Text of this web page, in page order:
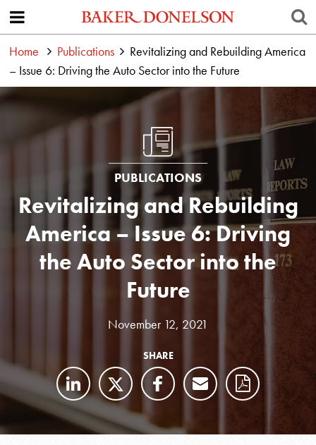
Home Publications
Revitalizing and Rebuilding America
– Issue 6: Driving the Auto Sector into the Future
PUBLICATIONS
Revitalizing and Rebuilding
America – Issue 6: Driving
the Auto Sector into the
Future
November 12, 2021
SHARE